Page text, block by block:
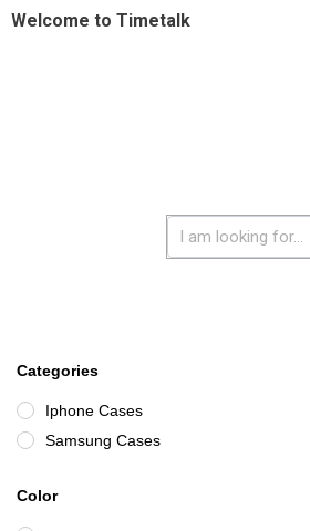
Welcome to Timetalk
Categories
Iphone Cases
Samsung Cases
Color